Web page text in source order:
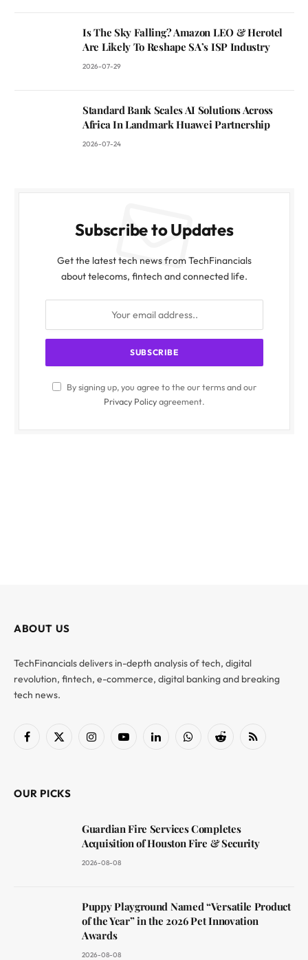
Is The Sky Falling? Amazon LEO & Herotel
Are Likely To Reshape SA’s ISP Industry
2026-07-29
Standard Bank Scales AI Solutions Across
Africa In Landmark Huawei Partnership
2026-07-24
Subscribe to Updates
Get the latest tech news from TechFinancials
about telecoms, fintech and connected life.
By signing up, you agree to the our terms and our
Privacy Policyagreement.
ABOUT US
TechFinancials delivers in-depth analysis of tech, digital
revolution, fintech, e-commerce, digital banking and breaking
tech news.
Facebook
X
InstagramYouTubeLinkedInWhatsAppReddit RSS
OUR PICKS
Guardian Fire Services Completes
Acquisition of Houston Fire & Security
2026-08-08
Puppy Playground Named “Versatile Product
of the Year” in the 2026 Pet Innovation
Awards
2026-08-08